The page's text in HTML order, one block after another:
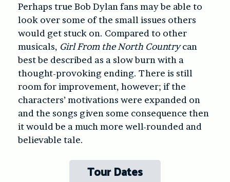
Perhaps true Bob Dylan fans may be able to
look over some of the small issues others
would get stuck on. Compared to other
musicals, Girl From the North Countrycan
best be described as a slow burn with a
thought-provoking ending. There is still
room for improvement, however; if the
characters’ motivations were expanded on
and the songs given some consequence then
it would be a much more well-rounded and
believable tale.
Tour Dates